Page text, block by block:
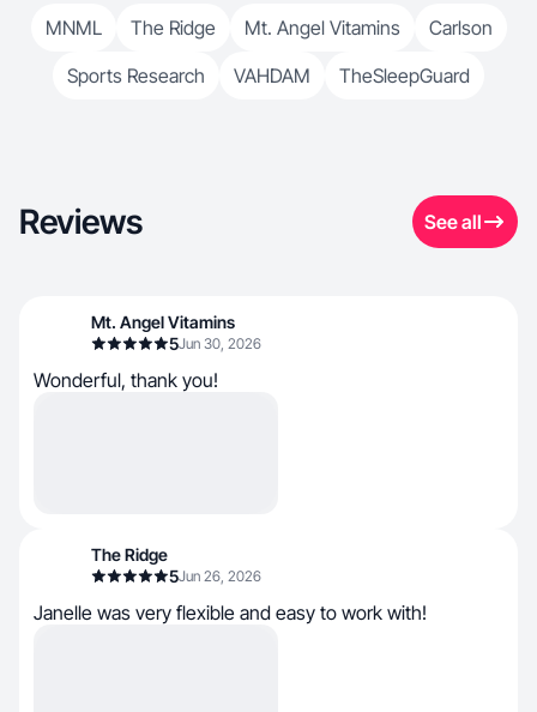
MNML The Ridge Mt. Angel Vitamins
Carlson
Sports Research
VAHDAM TheSleepGuard
Reviews See all
Mt. Angel Vitamins
5Jun 30, 2026
Wonderful, thank you!
The Ridge
5Jun 26, 2026
Janelle was very flexible and easy to work with!